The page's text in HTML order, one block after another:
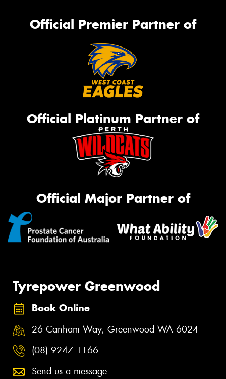
Official Premier Partner of
Official Platinum Partner of
Official Major Partner of
Tyrepower Greenwood
Book Online
26 Canham Way, Greenwood WA 6024
(08) 9247 1166
Send us a message